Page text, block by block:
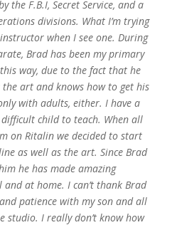
the F.B.I, Secret Service, and a
divisions. What I’m trying
when I see one. During
Brad has been my primary
way, due to the fact that he
art and knows how to get his
with adults, either. I have a
child to teach. When all
on Ritalin we decided to start
as well as the art. Since Brad
he has made amazing
at home. I can’t thank Brad
patience with my son and all
studio. I really don’t know how